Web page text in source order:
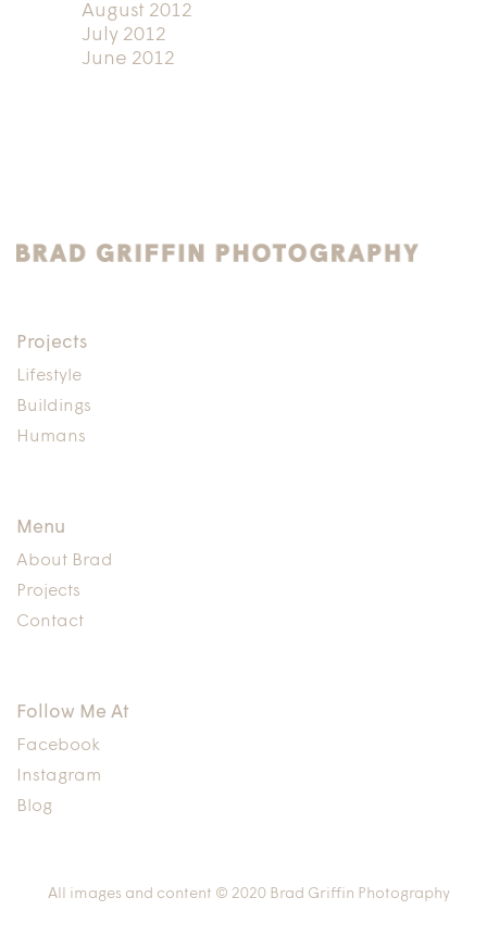
August 2012
July 2012
June 2012
Projects
Lifestyle
Buildings
Humans
Menu
About Brad
Projects
Contact
Follow Me At
Facebook
Instagram
Blog
All images and content © 2020 Brad Griffin Photography